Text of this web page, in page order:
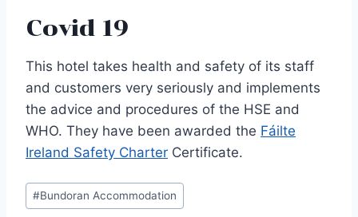
Covid 19
This hotel takes health and safety of its staff
and customers very seriously and implements
the advice and procedures of the HSE and
WHO. They have been awarded the Fáilte
Ireland Safety Charter Certificate.
Post
Tags:
#Bundoran Accommodation